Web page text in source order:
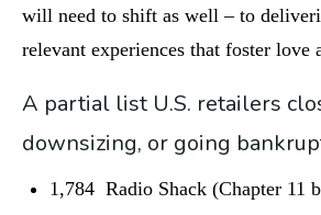
will need to shift as well – to
relevant experiences that foster love
A partial list U.S. retailers
downsizing, or going
1,784 Radio Shack (Chapter 11